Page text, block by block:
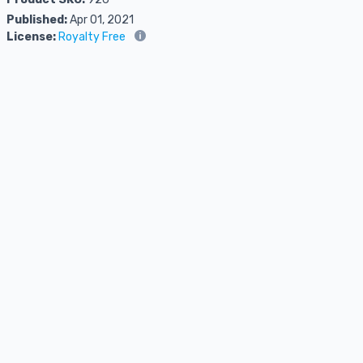
Published:Apr 01, 2021
License:Royalty Free